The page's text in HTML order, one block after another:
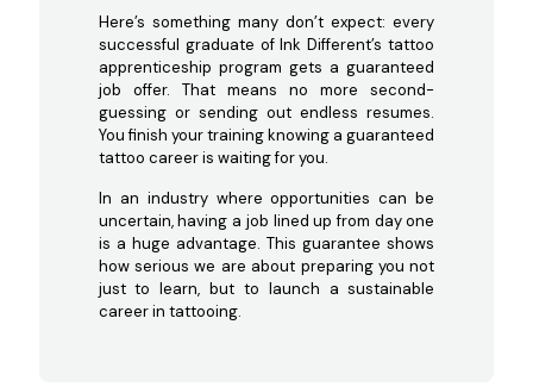
Here’s something many don’t expect: every
successful graduate of Ink Different’s tattoo
apprenticeship program gets a guaranteed
job offer. That means no more second-
guessing or sending out endless resumes.
You finish your training knowing a guaranteed
tattoo career is waiting for you.
In an industry where opportunities can be
uncertain, having a job lined up from day one
is a huge advantage. This guarantee shows
how serious we are about preparing you not
just to learn, but to launch a sustainable
career in tattooing.